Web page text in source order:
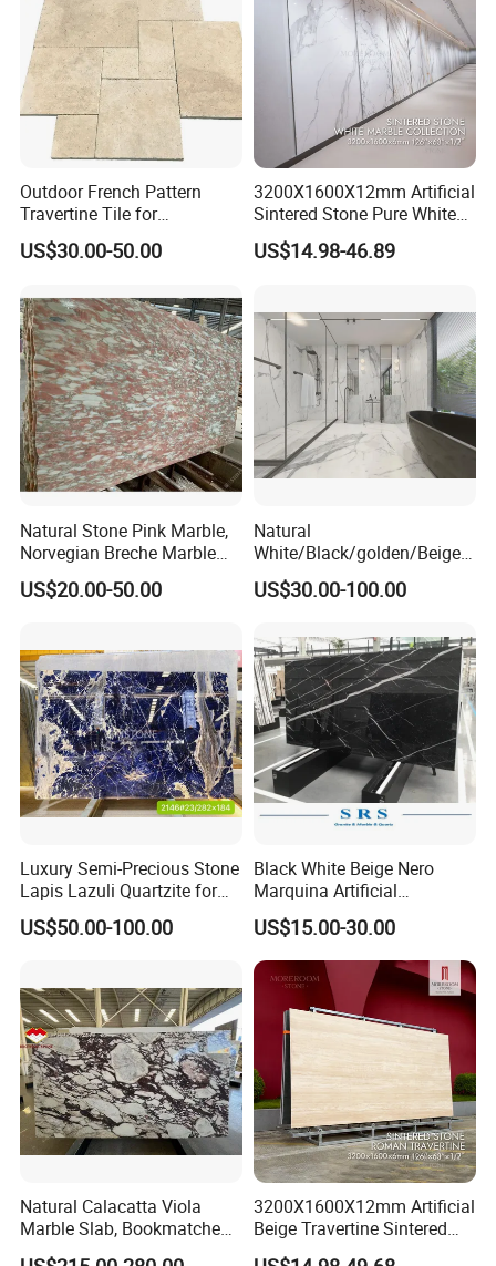
Outdoor French Pattern
Travertine Tile for
Swimming Pool
Construction
US$30.00-50.00
3200X1600X12mm Artificial
Sintered Stone Pure White
Beige Natural Quartz Marble
Slab Travertine Stone
US$14.98-46.89
Natural Stone Pink Marble,
Norvegian Breche Marble
Slab
US$20.00-50.00
Natural
White/Black/golden/Beige/
Green/Brown/Blue/red/Grey
/Light
Stone/Mosaic/Onyx
Floor/Wall/paving
calacacatta Tile for
Decoration
US$30.00-100.00
Luxury Semi-Precious Stone
Lapis Lazuli Quartzite for
Wall Panel, Floor Tile,
Countertop, Vanity Top,
US$50.00-100.00
Black White Beige Nero
Marquina Artificial
Engineered Natural Marble
for Slab Floor Wall Stone
Tiles
US$15.00-30.00
Natural Calacatta Viola
Marble Slab, Bookmatched
White Marble with Purple &
3200X1600X12mm Artificial
Beige Travertine Sintered
Stone Roman Beige Ivory